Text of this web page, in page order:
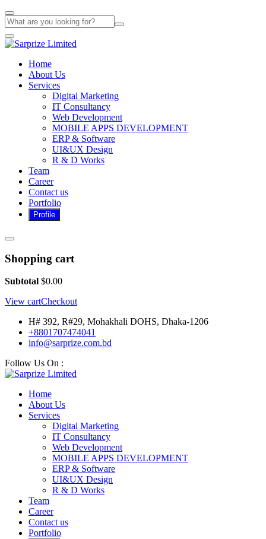
Home
About Us
Services
Digital Marketing
IT Consultancy
Web Development
MOBILE APPS DEVELOPMENT
ERP & Software
UI&UX Design
R & D Works
Team
Career
Contact us
Portfolio
Shopping cart
Subtotal $0.00
View cartCheckout
H# 392, R#29, Mohakhali DOHS, Dhaka-1206
+8801707474041
info@sarprize.com.bd
Follow Us On :
Home
About Us
Services
Digital Marketing
IT Consultancy
Web Development
MOBILE APPS DEVELOPMENT
ERP & Software
UI&UX Design
R & D Works
Team
Career
Contact us
Portfolio